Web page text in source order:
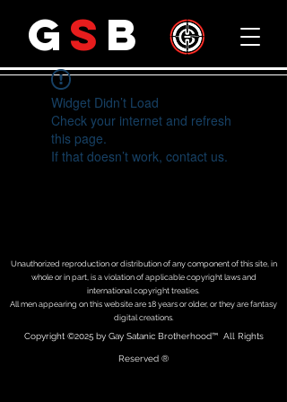
G S B
Widget Didn’t Load
Check your internet and refresh
this page.
If that doesn’t work, contact us.
Unauthorized reproduction or distribution of any component of this site, in
whole or in part, is a violation of applicable copyright laws and
international copyright treaties.
All men appearing on this website are 18 years or older, or they are fantasy
digital creations.
Copyright ©2025 by Gay Satanic Brotherhood™ All Rights
Reserved ®